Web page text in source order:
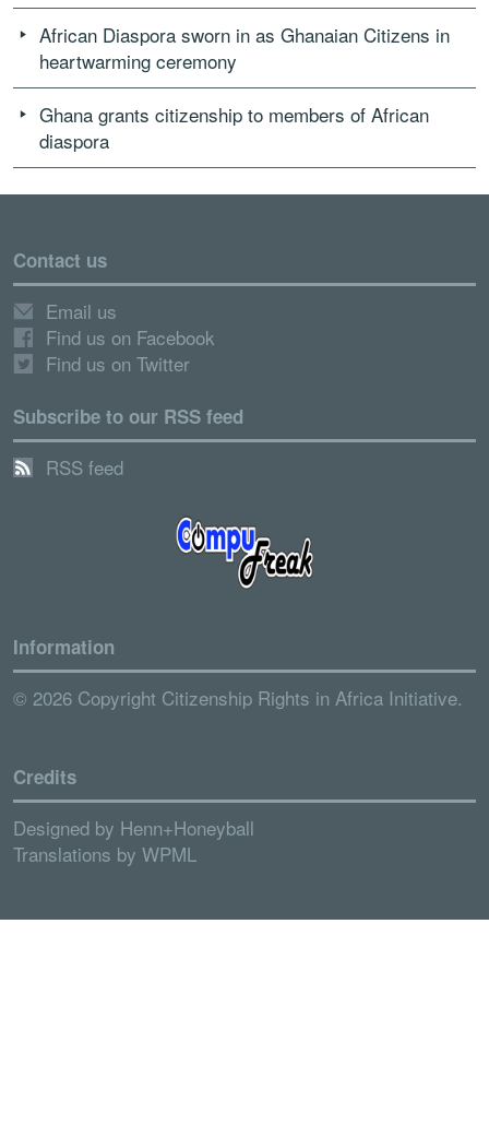
African Diaspora sworn in as Ghanaian Citizens in
heartwarming ceremony
Ghana grants citizenship to members of African
diaspora
Contact us
Email us
Find us on Facebook
Find us on Twitter
Subscribe to our RSS feed
RSS feed
Information
© 2026 Copyright Citizenship Rights in Africa Initiative.
Credits
Designed by Henn+Honeyball
Translations by WPML